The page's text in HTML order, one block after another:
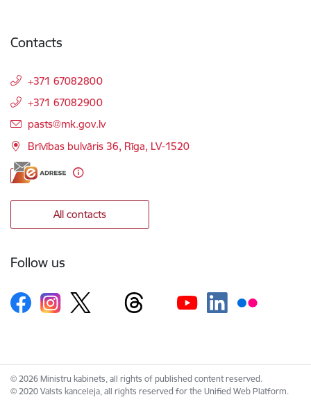
Contacts
+371 67082800
+371 67082900
E-mail:
pasts@mk.gov.lv
Brīvības bulvāris 36, Rīga, LV-1520
All contacts
Follow us
© 2026 Ministru kabinets, all rights of published content reserved.
© 2020 Valsts kanceleja, all rights reserved for the Unified Web Platform.